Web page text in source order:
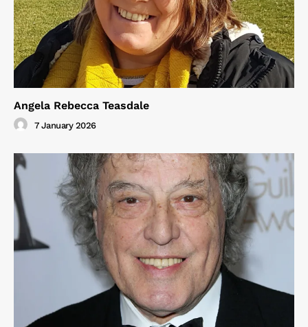
Angela Rebecca Teasdale
7 January 2026